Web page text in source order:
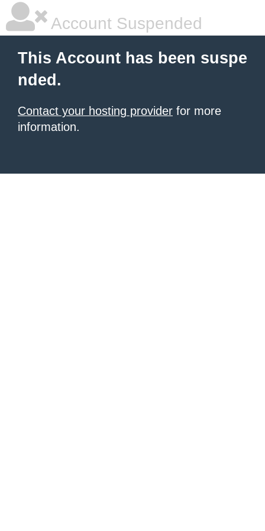
Account Suspended
This Account has been suspe
nded.
Contact your hosting provider for more
information.